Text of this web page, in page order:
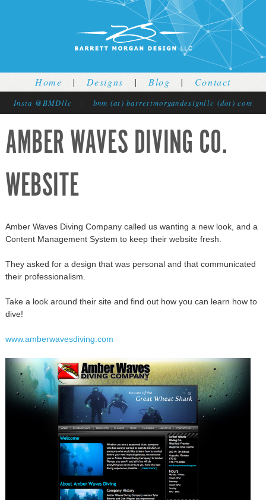
Jump to navigation
Home | Designs | Blog | Contact
Insta @BMDllc bnm (at) barrettmorgandesignllc (dot) com
AMBER WAVES DIVING CO.
WEBSITE
Amber Waves Diving Company called us wanting a new look, and a
Content Management System to keep their website fresh.
They asked for a design that was personal and that communicated
their professionalism.
Take a look around their site and find out how you can learn how to
dive!
www.amberwavesdiving.com